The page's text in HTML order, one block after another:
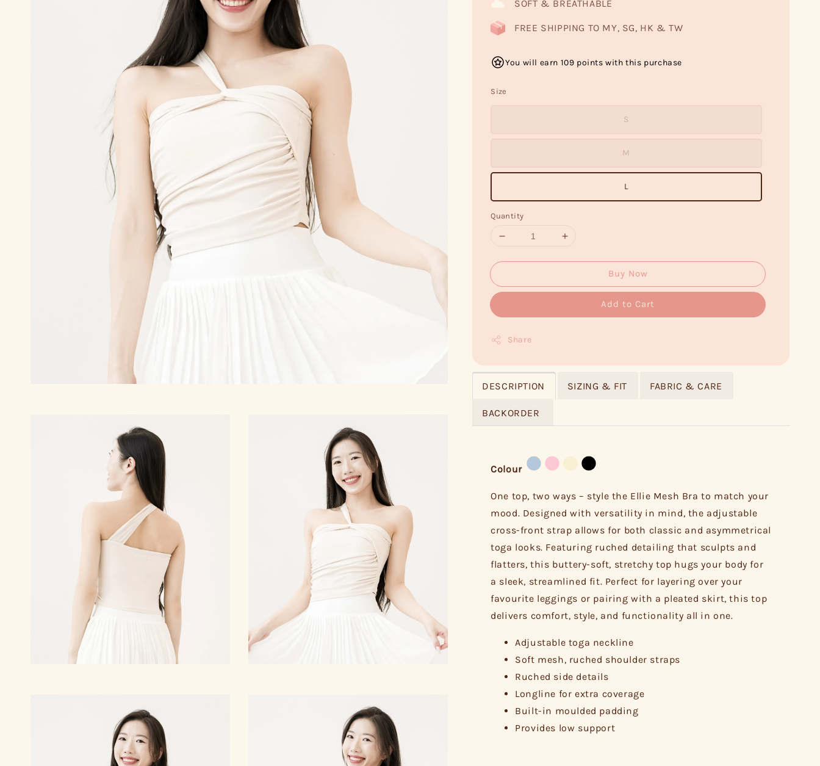
SOFT & BREATHABLE
FREE SHIPPING TO MY, SG, HK & TW
You will earn 109 points with this purchase
Size
S
M
L
Quantity
Buy Now
Add to Cart
Share
DESCRIPTION SIZING & FIT FABRIC & CARE
BACKORDER
Colour
One top, two ways – style the Ellie Mesh Bra to match your
mood. Designed with versatility in mind, the adjustable
cross-front strap allows for both classic and asymmetrical
toga looks. Featuring ruched detailing that sculpts and
flatters, this buttery-soft, stretchy top hugs your body for
a sleek, streamlined fit. Perfect for layering over your
favourite leggings or pairing with a pleated skirt, this top
delivers comfort, style, and functionality all in one.
Adjustable toga neckline
Soft mesh, ruched shoulder straps
Ruched side details
Longline for extra coverage
Built-in moulded padding
Provides low support